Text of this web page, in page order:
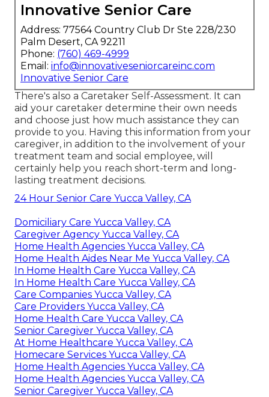
Innovative Senior Care
Address: 77564 Country Club Dr Ste 228/230
Palm Desert, CA 92211
Phone: (760) 469-4999
Email: info@innovativeseniorcareinc.com
Innovative Senior Care
There's also a Caretaker Self-Assessment. It can
aid your caretaker determine their own needs
and choose just how much assistance they can
provide to you. Having this information from your
caregiver, in addition to the involvement of your
treatment team and social employee, will
certainly help you reach short-term and long-
lasting treatment decisions.
24 Hour Senior Care Yucca Valley, CA
Domiciliary Care Yucca Valley, CA
Caregiver Agency Yucca Valley, CA
Home Health Agencies Yucca Valley, CA
Home Health Aides Near Me Yucca Valley, CA
In Home Health Care Yucca Valley, CA
In Home Health Care Yucca Valley, CA
Care Companies Yucca Valley, CA
Care Providers Yucca Valley, CA
Home Health Care Yucca Valley, CA
Senior Caregiver Yucca Valley, CA
At Home Healthcare Yucca Valley, CA
Homecare Services Yucca Valley, CA
Home Health Agencies Yucca Valley, CA
Home Health Agencies Yucca Valley, CA
Senior Caregiver Yucca Valley, CA